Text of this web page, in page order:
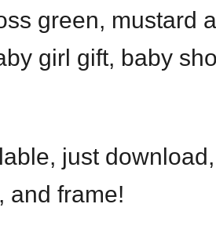
green, mustard
girl gift, baby
just
and frame!